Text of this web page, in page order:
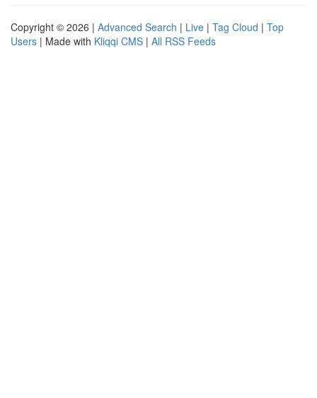
Copyright © 2026 | Advanced Search | Live | Tag Cloud | Top
Users | Made with Kliqqi CMS | All RSS Feeds